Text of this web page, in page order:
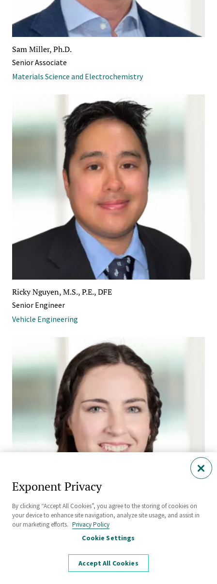
Sam Miller, Ph.D.
Senior Associate
Materials Science and Electrochemistry
Ricky Nguyen, M.S., P.E., DFE
Senior Engineer
Vehicle Engineering
Hailey-Rae Rose, Ph.D., P.E.
Civil and Structural Engineering
Exponent Privacy
By clicking “Accept All Cookies”, you agree to the storing of cookies on
your device to enhance site navigation, analyze site usage, and assist in
our marketing efforts. Privacy Policy
Cookie Settings
Accept All Cookies